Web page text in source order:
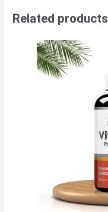
Related products